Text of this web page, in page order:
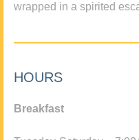
wrapped in a spirited
HOURS
Breakfast